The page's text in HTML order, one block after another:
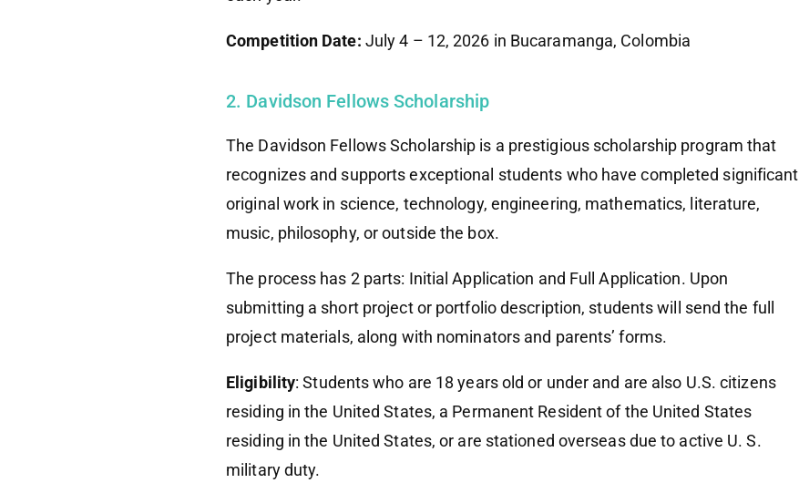
Competition Date: July 4 – 12, 2026 in Bucaramanga, Colombia
2. Davidson Fellows Scholarship
The Davidson Fellows Scholarship is a prestigious scholarship program that
recognizes and supports exceptional students who have completed significant
original work in science, technology, engineering, mathematics, literature,
music, philosophy, or outside the box.
The process has 2 parts: Initial Application and Full Application. Upon
submitting a short project or portfolio description, students will send the full
project materials, along with nominators and parents’ forms.
Eligibility: Students who are 18 years old or under and are also U.S. citizens
residing in the United States, a Permanent Resident of the United States
residing in the United States, or are stationed overseas due to active U. S.
military duty.